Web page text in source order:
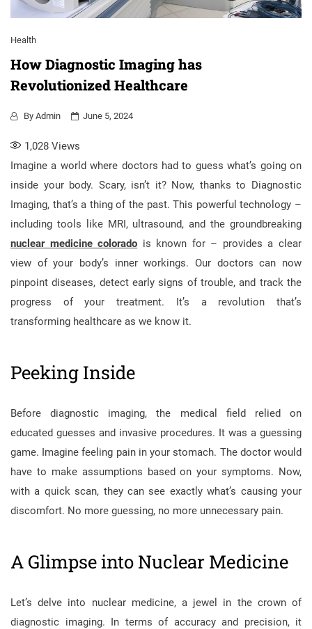
Health
How Diagnostic Imaging has
Revolutionized Healthcare
By Admin June 5, 2024
1,028 Views
Imagine a world where doctors had to guess what’s going on
inside your body. Scary, isn’t it? Now, thanks to Diagnostic
Imaging, that’s a thing of the past. This powerful technology –
including tools like MRI, ultrasound, and the groundbreaking
nuclear medicine colorado is known for – provides a clear
view of your body’s inner workings. Our doctors can now
pinpoint diseases, detect early signs of trouble, and track the
progress of your treatment. It’s a revolution that’s
transforming healthcare as we know it.
Peeking Inside
Before diagnostic imaging, the medical field relied on
educated guesses and invasive procedures. It was a guessing
game. Imagine feeling pain in your stomach. The doctor would
have to make assumptions based on your symptoms. Now,
with a quick scan, they can see exactly what’s causing your
discomfort. No more guessing, no more unnecessary pain.
A Glimpse into Nuclear Medicine
Let’s delve into nuclear medicine, a jewel in the crown of
diagnostic imaging. In terms of accuracy and precision, it